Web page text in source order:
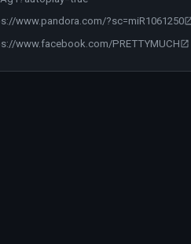
www.pandora.com/?sc=miR1061250
www.facebook.com/PRETTYMUCH